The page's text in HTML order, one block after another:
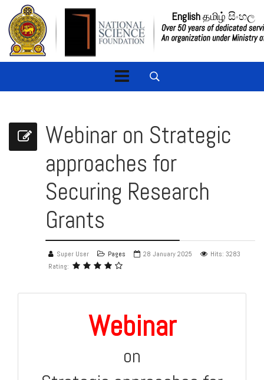
Englishதமிழ் සිංහල
Webinar on Strategic
approaches for
Securing Research
Grants
Super User Pages 28 January 2025
Hits: 3283
Rating:
Webinar
on